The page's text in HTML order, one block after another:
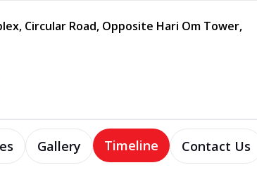
Circular Road, Opposite Hari Om Tower,
Gallery Timeline Contact Us